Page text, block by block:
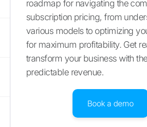
roadmap for navigating the
subscription pricing, from
various models to optimizing
for maximum profitability. Get
transform your business with
predictable revenue.
Book a demo